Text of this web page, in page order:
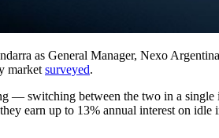
as General Manager, Nexo
market surveyed.
— switching between the two in a
earn up to 13% annual interest on idle